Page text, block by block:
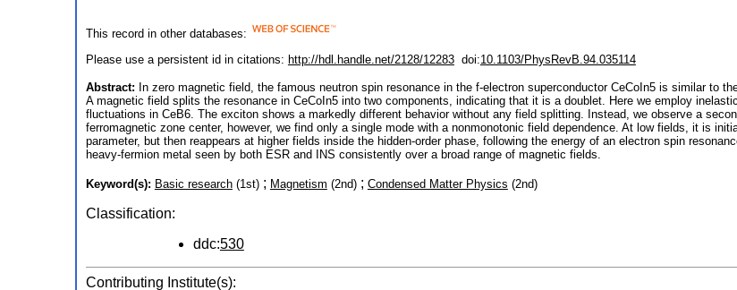
This record in other databases:
Please use a persistent id in citations: http://hdl.handle.net/2128/12283doi:10.1103/PhysRevB.94.035114
Abstract: In zero magnetic field, the famous neutron spin resonance in the f-electron superconductor CeCoIn5 is similar to
A magnetic field splits the resonance in CeCoIn5 into two components, indicating that it is a doublet. Here we employ
fluctuations in CeB6. The exciton shows a markedly different behavior without any field splitting. Instead, we observe a
ferromagnetic zone center, however, we find only a single mode with a nonmonotonic field dependence. At low fields, it is
parameter, but then reappears at higher fields inside the hidden-order phase, following the energy of an electron spin
heavy-fermion metal seen by both ESR and INS consistently over a broad range of magnetic fields.
Keyword(s): Basic research (1st); Magnetism (2nd); Condensed Matter Physics (2nd)
Classification:
ddc:530
Contributing Institute(s):